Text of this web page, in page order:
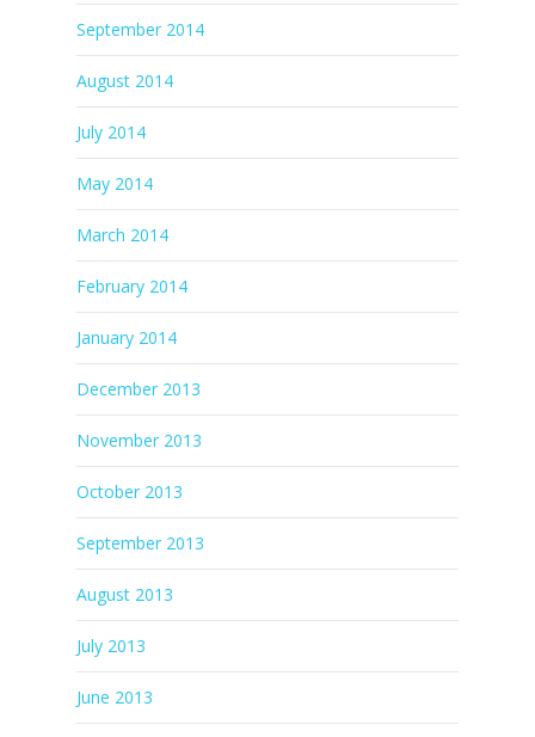
September 2014
August 2014
July 2014
May 2014
March 2014
February 2014
January 2014
December 2013
November 2013
October 2013
September 2013
August 2013
July 2013
June 2013